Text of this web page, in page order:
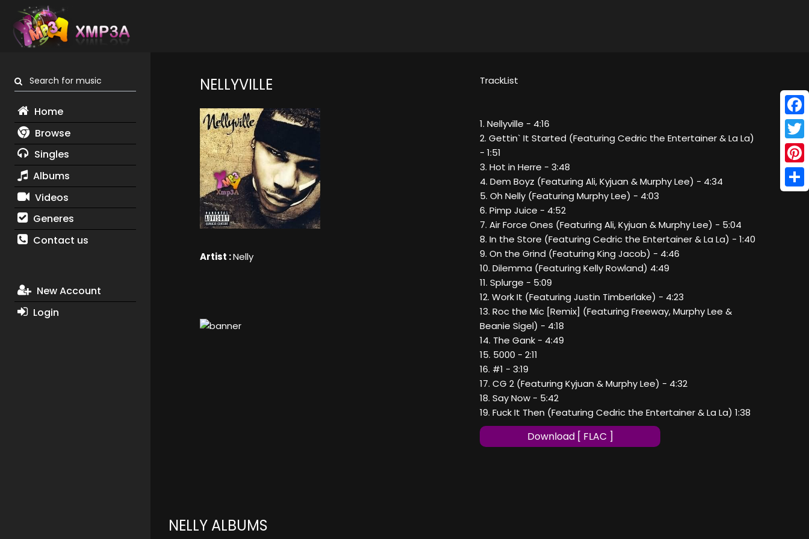
Search for music
Home
Browse
Singles
Albums
Videos
Generes
Contact us
New Account
Login
NELLYVILLE
Artist :Nelly
TrackList
1. Nellyville - 4:16
2. Gettin` It Started (Featuring Cedric the Entertainer & La La)
- 1:51
3. Hot in Herre - 3:48
4. Dem Boyz (Featuring Ali, Kyjuan & Murphy Lee) - 4:34
5. Oh Nelly (Featuring Murphy Lee) - 4:03
6. Pimp Juice - 4:52
7. Air Force Ones (Featuring Ali, Kyjuan & Murphy Lee) - 5:04
8. In the Store (Featuring Cedric the Entertainer & La La) - 1:40
9. On the Grind (Featuring King Jacob) - 4:46
10. Dilemma (Featuring Kelly Rowland) 4:49
11. Splurge - 5:09
12. Work It (Featuring Justin Timberlake) - 4:23
13. Roc the Mic [Remix] (Featuring Freeway, Murphy Lee &
Beanie Sigel) - 4:18
14. The Gank - 4:49
15. 5000 - 2:11
16. #1 - 3:19
17. CG 2 (Featuring Kyjuan & Murphy Lee) - 4:32
18. Say Now - 5:42
19. Fuck It Then (Featuring Cedric the Entertainer & La La) 1:38
Download [ FLAC ]
NELLY ALBUMS